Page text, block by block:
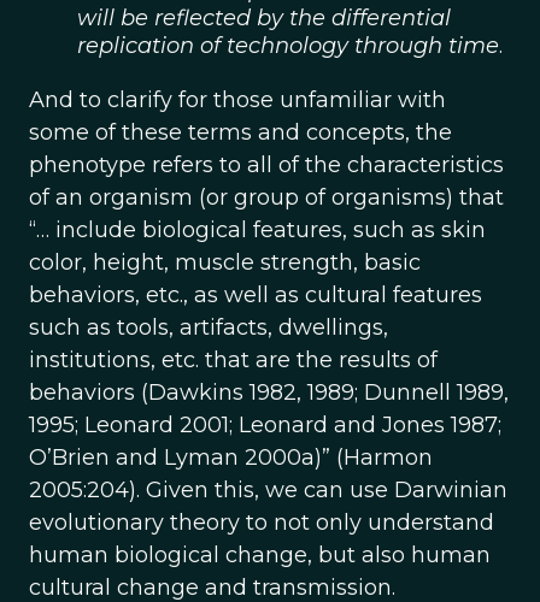
will be reflected by the differential
replication of technology through time.
And to clarify for those unfamiliar with
some of these terms and concepts, the
phenotype refers to all of the characteristics
of an organism (or group of organisms) that
“… include biological features, such as skin
color, height, muscle strength, basic
behaviors, etc., as well as cultural features
such as tools, artifacts, dwellings,
institutions, etc. that are the results of
behaviors (Dawkins 1982, 1989; Dunnell 1989,
1995; Leonard 2001; Leonard and Jones 1987;
O’Brien and Lyman 2000a)” (Harmon
2005:204). Given this, we can use Darwinian
evolutionary theory to not only understand
human biological change, but also human
cultural change and transmission.